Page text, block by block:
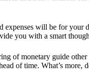
will be for your
you with a smart
of monetary guide
of time. What’s